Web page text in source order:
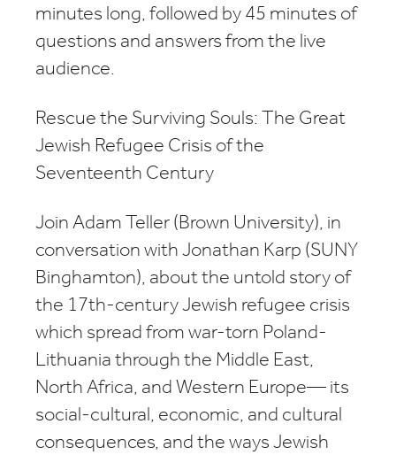
minutes long, followed by 45 minutes of
questions and answers from the live
audience.
Rescue the Surviving Souls: The Great
Jewish Refugee Crisis of the
Seventeenth Century
Join Adam Teller (Brown University), in
conversation with Jonathan Karp (SUNY
Binghamton), about the untold story of
the 17th-century Jewish refugee crisis
which spread from war-torn Poland-
Lithuania through the Middle East,
North Africa, and Western Europe— its
social-cultural, economic, and cultural
consequences, and the ways Jewish